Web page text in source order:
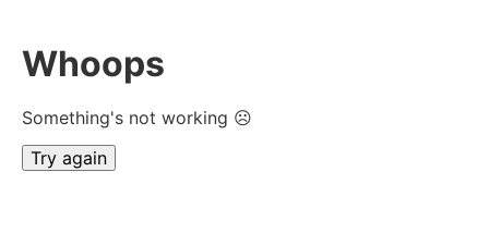
Whoops
Something's not working ☹
Try again